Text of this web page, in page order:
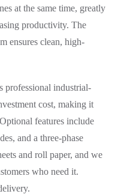
at the same time, greatly
productivity. The
ensures clean, high-
professional industrial-
cost, making it
features include
and a three-phase
and roll paper, and we
who need it.